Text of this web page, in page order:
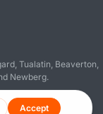
Tualatin Beaverton
Newberg.
like us!